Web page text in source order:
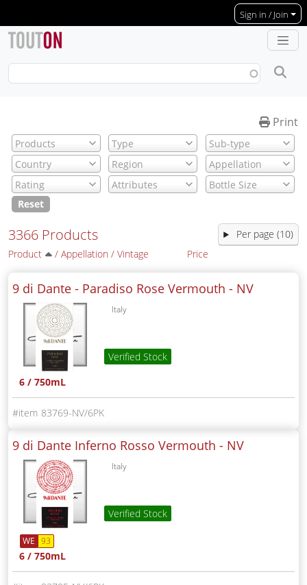
Sign in / Join
Print
Reset
3366 Products
Product / Appellation / Vintage Price
9 di Dante - Paradiso Rose Vermouth - NV
Italy
Verified Stock
6 / 750mL
83769-NV/6PK
9 di Dante Inferno Rosso Vermouth - NV
Italy
Verified Stock
WE 93
6 / 750mL
Per page (10)